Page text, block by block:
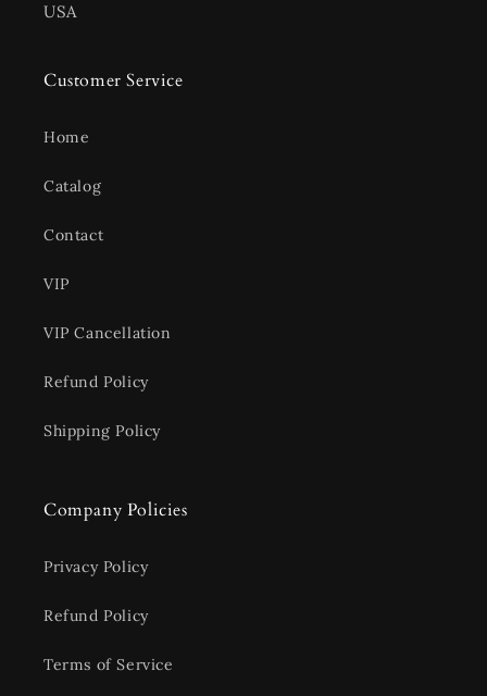
USA
Customer Service
Home
Catalog
Contact
VIP
VIP Cancellation
Refund Policy
Shipping Policy
Company Policies
Privacy Policy
Refund Policy
Terms of Service